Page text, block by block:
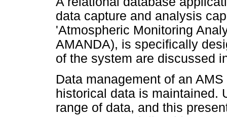
data capture and analysis
'Atmospheric Monitoring
AMANDA), is specifically
of the system are discussed
Data management of an
historical data is maintained.
range of data, and this